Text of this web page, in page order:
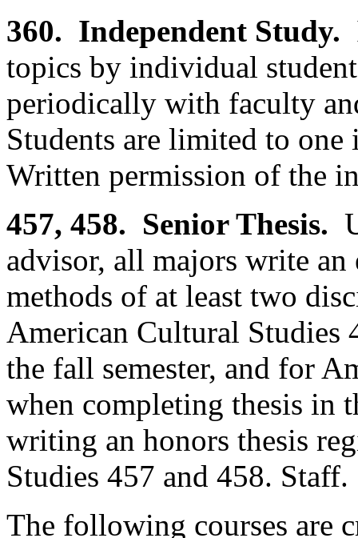
360. Independent Study.
topics by individual
periodically with faculty
Students are limited to one
Written permission of the
457, 458. Senior Thesis.
advisor, all majors write an
methods of at least two
American Cultural Studies
the fall semester, and for
when completing thesis in
writing an honors thesis
Studies 457 and 458. Staff.
The following courses are